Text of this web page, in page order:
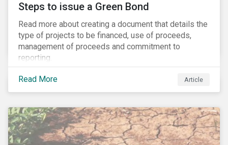
Steps to issue a Green Bond
Read more about creating a document that details the
type of projects to be financed, use of proceeds,
management of proceeds and commitment to
reporting.
Read More Article